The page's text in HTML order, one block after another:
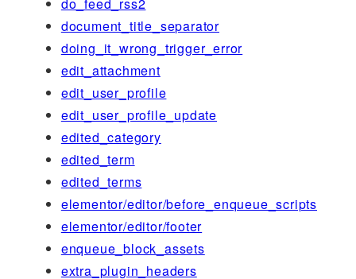
document_title_separator
doing_it_wrong_trigger_error
edit_attachment
edit_user_profile
edit_user_profile_update
edited_category
edited_term
edited_terms
elementor/editor/before_enqueue_scripts
elementor/editor/footer
enqueue_block_assets
extra_plugin_headers